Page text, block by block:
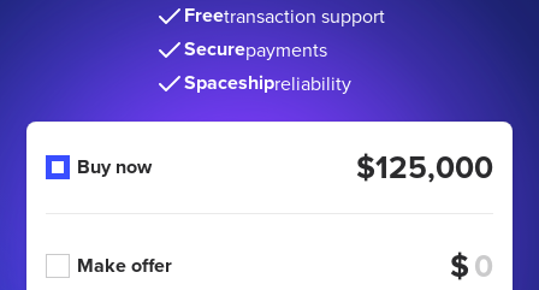
Freetransaction support
Securepayments
Spaceshipreliability
Buy now $125,000
Make offer $